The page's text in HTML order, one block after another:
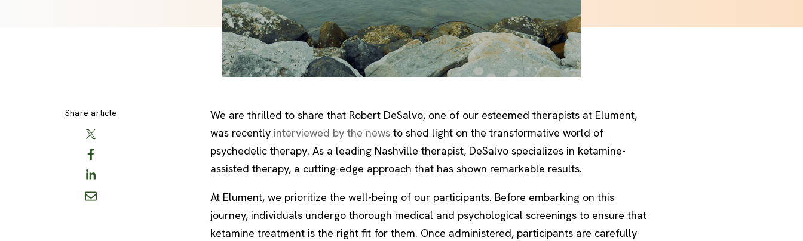
Share article
We are thrilled to share that Robert DeSalvo, one of our esteemed therapists at Elument,
was recently interviewed by the news to shed light on the transformative world of
psychedelic therapy. As a leading Nashville therapist, DeSalvo specializes in ketamine-
assisted therapy, a cutting-edge approach that has shown remarkable results.
At Elument, we prioritize the well-being of our participants. Before embarking on this
journey, individuals undergo thorough medical and psychological screenings to ensure that
ketamine treatment is the right fit for them. Once administered, participants are carefully